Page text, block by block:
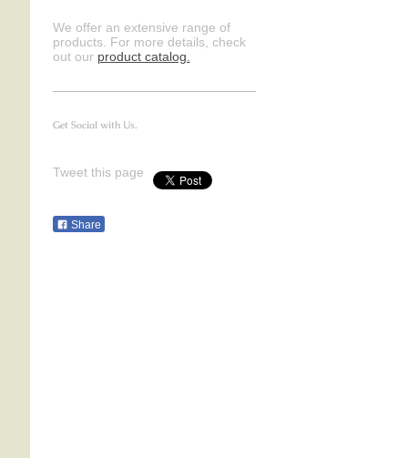
We offer an extensive range of
products. For more details, check
out our product catalog.
Get Social with Us.
Tweet this page
Share